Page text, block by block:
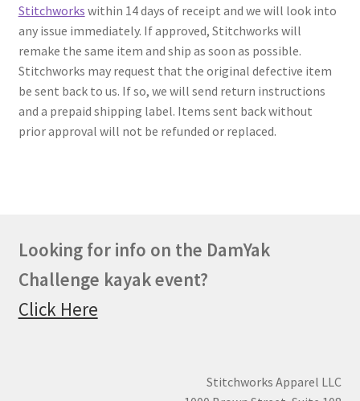
Stitchworks within 14 days of receipt and we will look into
any issue immediately. If approved, Stitchworks will
remake the same item and ship as soon as possible.
Stitchworks may request that the original defective item
be sent back to us. If so, we will send return instructions
and a prepaid shipping label. Items sent back without
prior approval will not be refunded or replaced.
Looking for info on the DamYak
Challenge kayak event?
Click Here
Stitchworks Apparel LLC